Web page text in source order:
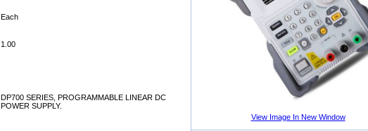
Each
1.00
DP700 SERIES, PROGRAMMABLE LINEAR DC
POWER SUPPLY.
View Image In New Window